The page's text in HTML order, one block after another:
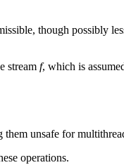
though possibly
stream f, which is
them unsafe for
operations.